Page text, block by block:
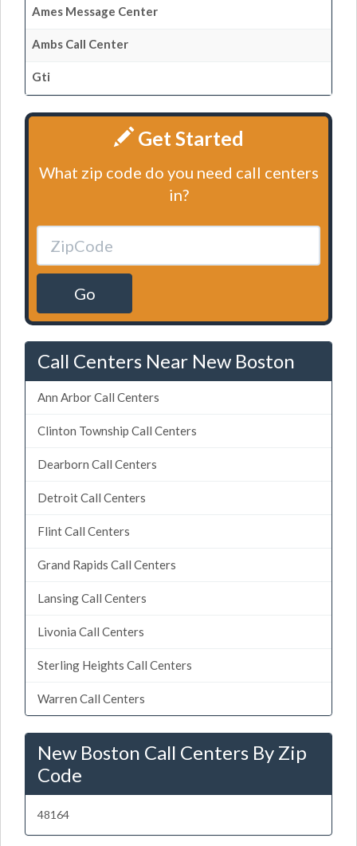
Ames Message Center
Ambs Call Center
Gti
Get Started
What zip code do you need call centers
in?
Go
Call Centers Near New Boston
Ann Arbor Call Centers
Clinton Township Call Centers
Dearborn Call Centers
Detroit Call Centers
Flint Call Centers
Grand Rapids Call Centers
Lansing Call Centers
Livonia Call Centers
Sterling Heights Call Centers
Warren Call Centers
New Boston Call Centers By Zip
Code
48164